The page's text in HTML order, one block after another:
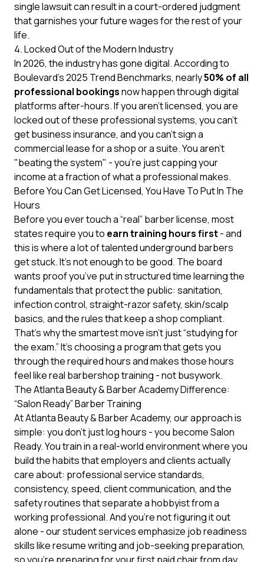
single lawsuit can result in a court-ordered judgment
that garnishes your future wages for the rest of your
life.
4. Locked Out of the Modern Industry
In 2026, the industry has gone digital. According to
Boulevard’s 2025 Trend Benchmarks, nearly50% of all
professional bookingsnow happen through digital
platforms after-hours. If you aren't licensed, you are
locked out of these professional systems, you can’t
get business insurance, and you can’t sign a
commercial lease for a shop or a suite. You aren't
"beating the system" - you're just capping your
income at a fraction of what a professional makes.
Before You Can Get Licensed, You Have To Put In The
Hours
Before you ever touch a “real” barber license, most
states require you to earn training hours first- and
this is where a lot of talented underground barbers
get stuck. It’s not enough to be good. The board
wants proof you’ve put in structured time learning the
fundamentals that protect the public: sanitation,
infection control, straight-razor safety, skin/scalp
basics, and the rules that keep a shop compliant.
That’s why the smartest move isn’t just “studying for
the exam.” It’s choosing a program that gets you
through the required hours and makes those hours
feel like real barbershop training - not busywork.
The Atlanta Beauty & Barber Academy Difference:
“Salon Ready” Barber Training
At Atlanta Beauty & Barber Academy, our approach is
simple: you don’t just log hours - you become Salon
Ready. You train in a real-world environment where you
build the habits that employers and clients actually
care about: professional service standards,
consistency, speed, client communication, and the
safety routines that separate a hobbyist from a
working professional. And you’re not figuring it out
alone - our student services emphasize job readiness
skills like resume writing and job-seeking preparation,